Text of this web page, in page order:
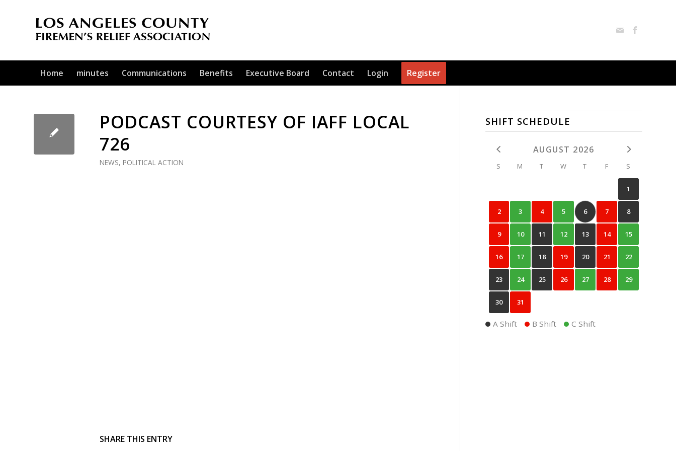
Home minutes Communications Benefits Executive Board Contact Login Register
PODCAST COURTESY OF IAFF LOCAL
726
NEWS, POLITICAL ACTION
SHARE THIS ENTRY
SHIFT SCHEDULE
AUGUST 2026
S M T W T F S
1
2 3 4 5 6 7 8
9 10 11 12 13 14 15
16 17 18 19 20 21 22
23 24 25 26 27 28 29
30 31
A Shift B Shift C Shift